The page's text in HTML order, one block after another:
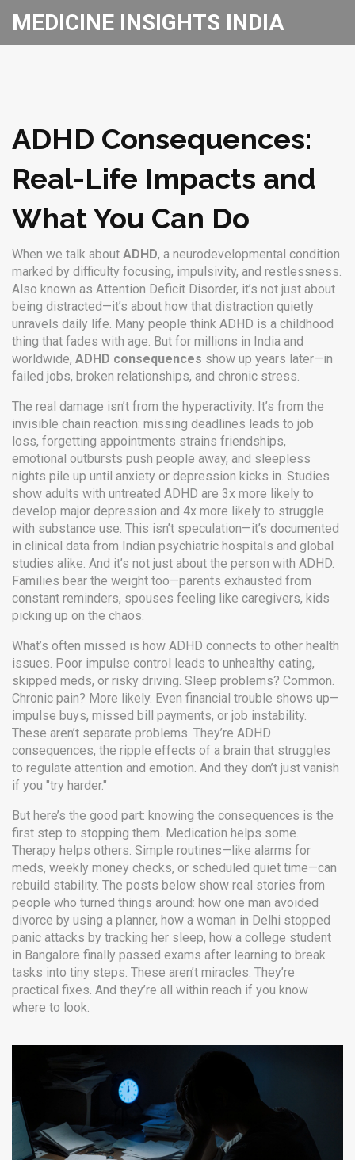
MEDICINE INSIGHTS INDIA
ADHD Consequences:
Real-Life Impacts and
What You Can Do
When we talk about ADHD, a neurodevelopmental condition
marked by difficulty focusing, impulsivity, and restlessness.
Also known as Attention Deficit Disorder, it’s not just about
being distracted—it’s about how that distraction quietly
unravels daily life. Many people think ADHD is a childhood
thing that fades with age. But for millions in India and
worldwide, ADHD consequences show up years later—in
failed jobs, broken relationships, and chronic stress.
The real damage isn’t from the hyperactivity. It’s from the
invisible chain reaction: missing deadlines leads to job
loss, forgetting appointments strains friendships,
emotional outbursts push people away, and sleepless
nights pile up until anxiety or depression kicks in. Studies
show adults with untreated ADHD are 3x more likely to
develop major depression and 4x more likely to struggle
with substance use. This isn’t speculation—it’s documented
in clinical data from Indian psychiatric hospitals and global
studies alike. And it’s not just about the person with ADHD.
Families bear the weight too—parents exhausted from
constant reminders, spouses feeling like caregivers, kids
picking up on the chaos.
What’s often missed is how ADHD connects to other health
issues. Poor impulse control leads to unhealthy eating,
skipped meds, or risky driving. Sleep problems? Common.
Chronic pain? More likely. Even financial trouble shows up—
impulse buys, missed bill payments, or job instability.
These aren’t separate problems. They’re ADHD
consequences, the ripple effects of a brain that struggles
to regulate attention and emotion. And they don’t just vanish
if you "try harder."
But here’s the good part: knowing the consequences is the
first step to stopping them. Medication helps some.
Therapy helps others. Simple routines—like alarms for
meds, weekly money checks, or scheduled quiet time—can
rebuild stability. The posts below show real stories from
people who turned things around: how one man avoided
divorce by using a planner, how a woman in Delhi stopped
panic attacks by tracking her sleep, how a college student
in Bangalore finally passed exams after learning to break
tasks into tiny steps. These aren’t miracles. They’re
practical fixes. And they’re all within reach if you know
where to look.